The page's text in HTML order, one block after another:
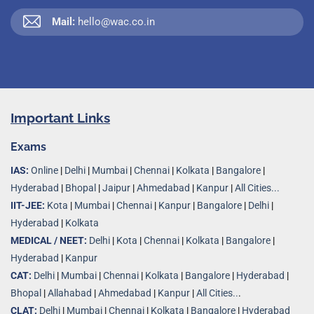
Mail: hello@wac.co.in
Important Links
Exams
IAS: Online | Delhi | Mumbai |Chennai | Kolkata | Bangalore |
Hyderabad | Bhopal |Jaipur |Ahmedabad | Kanpur |All Cities...
IIT-JEE: Kota | Mumbai |Chennai | Kanpur | Bangalore | Delhi |
Hyderabad | Kolkata
MEDICAL / NEET: Delhi | Kota |Chennai | Kolkata | Bangalore |
Hyderabad | Kanpur
CAT: Delhi | Mumbai |Chennai | Kolkata | Bangalore | Hyderabad |
Bhopal |Allahabad |Ahmedabad | Kanpur |All Cities...
CLAT: Delhi | Mumbai |Chennai | Kolkata | Bangalore | Hyderabad